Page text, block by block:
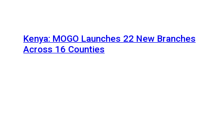
Kenya: MOGO Launches 22 New Branches
Across 16 Counties